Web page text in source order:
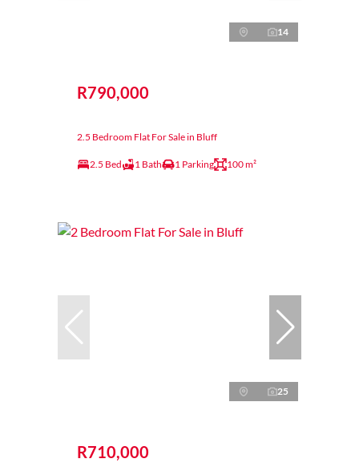
14
R790,000
2.5 Bedroom Flat For Sale in Bluff
2.5 Bed 1 Bath 1 Parking 100 m²
25
R710,000